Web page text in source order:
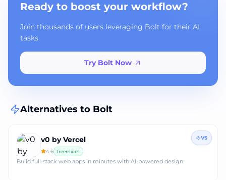
Ready to boost your workflow?
Join thousands of users leveraging Bolt for their AI
tasks.
Try Bolt Now
Alternatives to Bolt
v0 by Vercel
4.6 freemium
Build full‑stack web apps in minutes with AI‑powered design.
VS